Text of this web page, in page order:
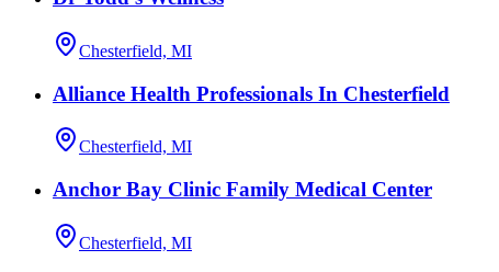
Chesterfield, MI
Alliance Health Professionals In Chesterfield
Chesterfield, MI
Anchor Bay Clinic Family Medical Center
Chesterfield, MI